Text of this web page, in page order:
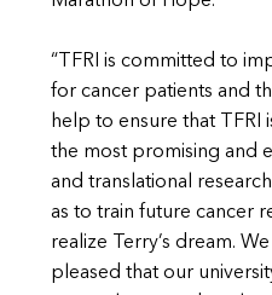
“TFRI is committed to
for cancer patients and
help to ensure that TFRI
the most promising and
and translational research
as to train future cancer
realize Terry’s dream.
pleased that our